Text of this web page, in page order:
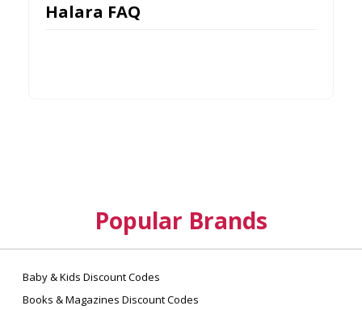
Halara FAQ
Popular Brands
Baby & Kids Discount Codes
Books & Magazines Discount Codes